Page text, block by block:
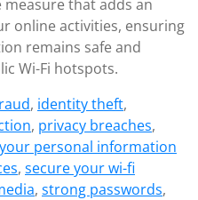
that adds an
online activities, ensuring
remains safe and
Wi-Fi hotspots.
, identity theft,
, privacy breaches,
personal information
, secure your wi-fi
, strong passwords,